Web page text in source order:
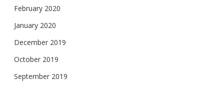
February 2020
January 2020
December 2019
October 2019
September 2019